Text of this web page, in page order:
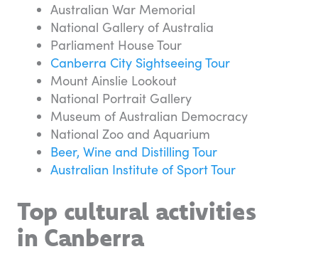
Australian War Memorial
National Gallery of Australia
Parliament House Tour
Canberra City Sightseeing Tour
Mount Ainslie Lookout
National Portrait Gallery
Museum of Australian Democracy
National Zoo and Aquarium
Beer, Wine and Distilling Tour
Australian Institute of Sport Tour
Top cultural activities
in Canberra